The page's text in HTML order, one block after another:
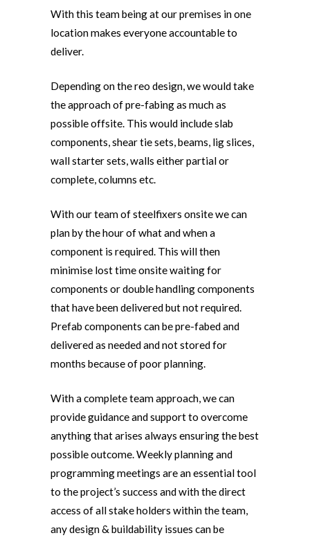
With this team being at our premises in one
location makes everyone accountable to
deliver.
Depending on the reo design, we would take
the approach of pre-fabing as much as
possible offsite. This would include slab
components, shear tie sets, beams, lig slices,
wall starter sets, walls either partial or
complete, columns etc.
With our team of steelfixers onsite we can
plan by the hour of what and when a
component is required. This will then
minimise lost time onsite waiting for
components or double handling components
that have been delivered but not required.
Prefab components can be pre-fabed and
delivered as needed and not stored for
months because of poor planning.
With a complete team approach, we can
provide guidance and support to overcome
anything that arises always ensuring the best
possible outcome. Weekly planning and
programming meetings are an essential tool
to the project’s success and with the direct
access of all stake holders within the team,
any design & buildability issues can be